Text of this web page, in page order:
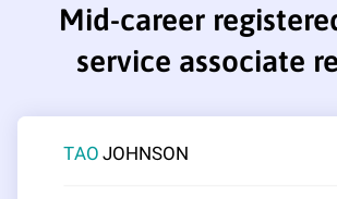
Mid-career
service associate